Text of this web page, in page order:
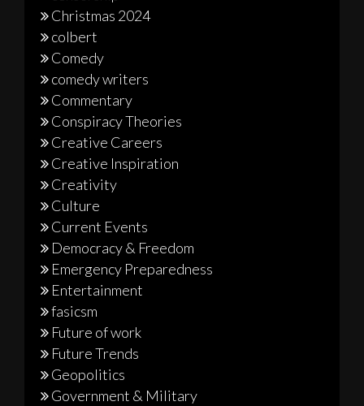
Christmas 2024
colbert
Comedy
comedy writers
Commentary
Conspiracy Theories
Creative Careers
Creative Inspiration
Creativity
Culture
Current Events
Democracy & Freedom
Emergency Preparedness
Entertainment
fasicsm
Future of work
Future Trends
Geopolitics
Government & Military